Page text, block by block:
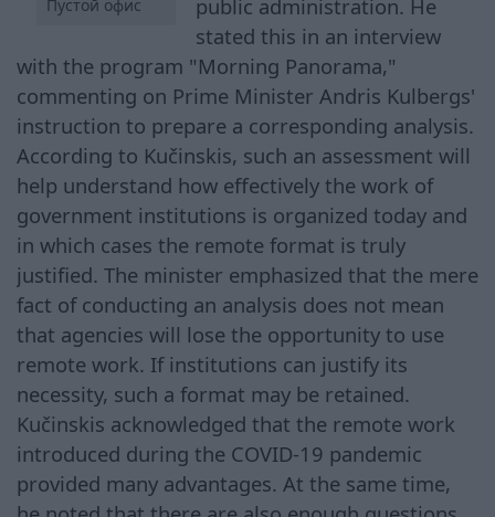
Пустой офис
public administration. He
stated this in an interview
with the program "Morning Panorama,"
commenting on Prime Minister Andris Kulbergs'
instruction to prepare a corresponding analysis.
According to Kučinskis, such an assessment will
help understand how effectively the work of
government institutions is organized today and
in which cases the remote format is truly
justified. The minister emphasized that the mere
fact of conducting an analysis does not mean
that agencies will lose the opportunity to use
remote work. If institutions can justify its
necessity, such a format may be retained.
Kučinskis acknowledged that the remote work
introduced during the COVID-19 pandemic
provided many advantages. At the same time,